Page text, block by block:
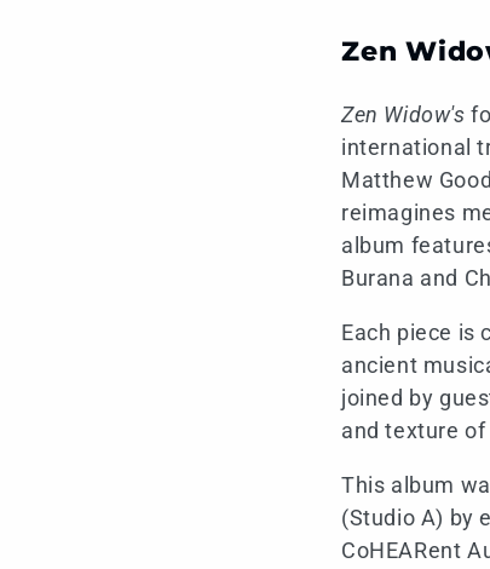
Zen
Zen Widow's
international
Matthew
reimagines
album
Burana and
Each piece is
ancient
joined by
and texture
This album
(Studio A) by
CoHEARent